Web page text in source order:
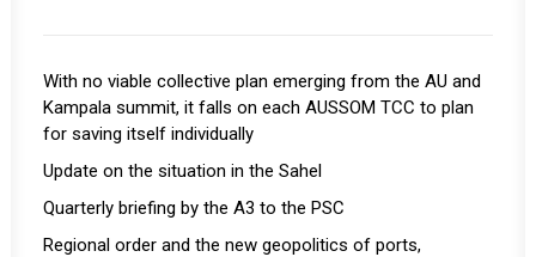
With no viable collective plan emerging from the AU and
Kampala summit, it falls on each AUSSOM TCC to plan
for saving itself individually
Update on the situation in the Sahel
Quarterly briefing by the A3 to the PSC
Regional order and the new geopolitics of ports,